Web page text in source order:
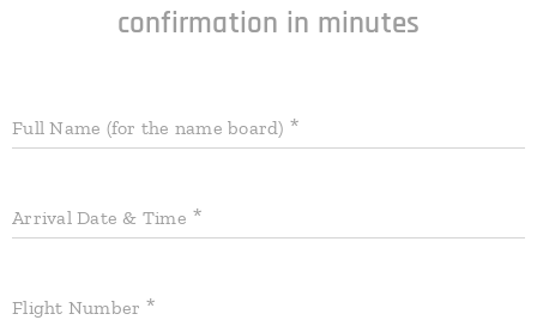
confirmation in minutes
Full Name (for the name board)
Arrival Date & Time
Flight Number